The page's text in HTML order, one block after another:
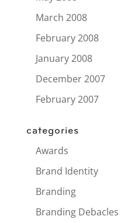
March 2008
February 2008
January 2008
December 2007
February 2007
categories
Awards
Brand Identity
Branding
Branding Debacles